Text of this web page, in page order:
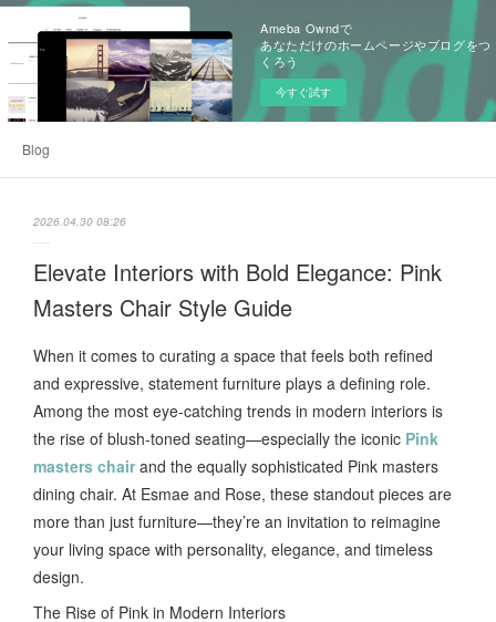
Ameba Owndで
あなただけのホームページやブログをつ
くろう
今すぐ試す
Blog
2026.04.30 08:26
Elevate Interiors with Bold Elegance: Pink
Masters Chair Style Guide
When it comes to curating a space that feels both refined
and expressive, statement furniture plays a defining role.
Among the most eye-catching trends in modern interiors is
the rise of blush-toned seating—especially the iconic Pink
masters chairand the equally sophisticated Pink masters
dining chair. At Esmae and Rose, these standout pieces are
more than just furniture—they’re an invitation to reimagine
your living space with personality, elegance, and timeless
design.
The Rise of Pink in Modern Interiors